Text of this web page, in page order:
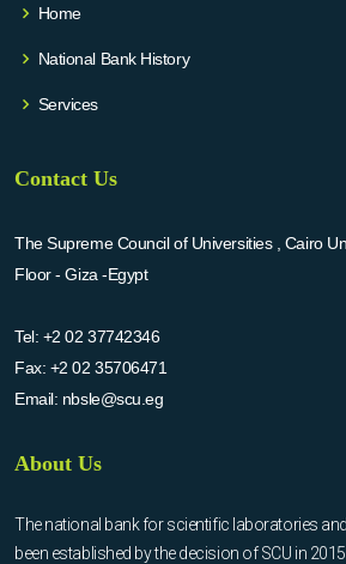
Home
National Bank History
Services
Contact Us
The Supreme Council of Universities , Cairo
Floor - Giza -Egypt
Tel: +2 02 37742346
Fax: +2 02 35706471
Email: nbsle@scu.eg
About Us
The national bank for scientific laboratories
been established by the decision of SCU in